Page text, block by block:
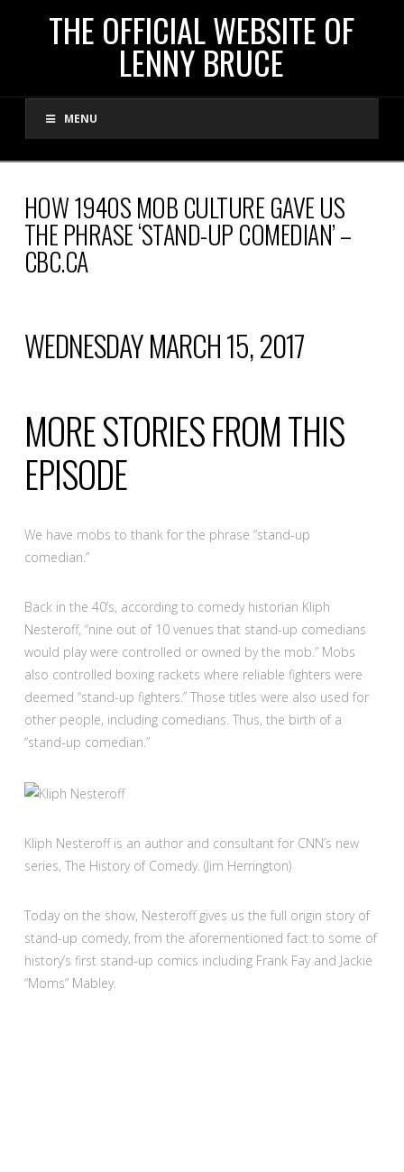
THE
OFFICIAL
WEBSITE
OF
LENNY
BRUCE
THE OFFICIAL WEBSITE OF
LENNY BRUCE
MENU
HOW 1940S MOB CULTURE GAVE US
THE PHRASE ‘STAND-UP COMEDIAN’ –
CBC.CA
WEDNESDAY MARCH 15, 2017
MORE STORIES FROM THIS
EPISODE
We have mobs to thank for the phrase “stand-up
comedian.”
Back in the 40’s, according to comedy historian Kliph
Nesteroff, “nine out of 10 venues that stand-up comedians
would play were controlled or owned by the mob.” Mobs
also controlled boxing rackets where reliable fighters were
deemed “stand-up fighters.” Those titles were also used for
other people, including comedians. Thus, the birth of a
“stand-up comedian.”
Kliph Nesteroff is an author and consultant for CNN’s new
series, The History of Comedy. (Jim Herrington)
Today on the show, Nesteroff gives us the full origin story of
stand-up comedy, from the aforementioned fact to some of
history’s first stand-up comics including Frank Fay and Jackie
“Moms” Mabley.